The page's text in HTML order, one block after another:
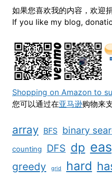
如果您喜欢我的内容，欢迎
If you like my blog,
Shopping on Amazon to
您可以通过在亚马逊购物来
array BFS binary
counting DFS dp
greedy grid hard